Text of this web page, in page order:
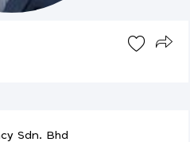
Sdn. Bhd